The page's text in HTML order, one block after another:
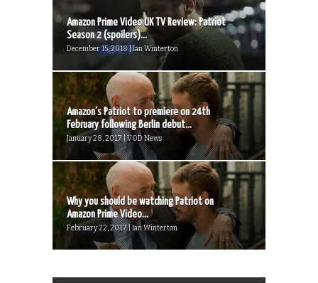
Amazon Prime Video UK TV Review: Patriot
Season 2 (spoilers)...
December 15, 2018 | Ian Winterton
Amazon’s Patriot to premiere on 24th
February following Berlin debut...
January 28, 2017 | VOD News
Why you should be watching Patriot on
Amazon Prime Video...
February 22, 2017 | Ian Winterton